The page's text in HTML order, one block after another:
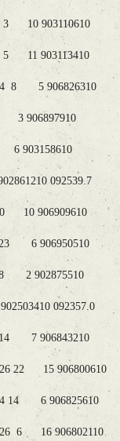
3 10 903110610
5 11 903113410
8 5 906826310
3 906897910
903158610
092539.7
10 906909610
23 6 906950510
8 2 902875510
092357.0
14 7 906843210
22 15 906800610
14 6 906825610
26 6 16 906802110